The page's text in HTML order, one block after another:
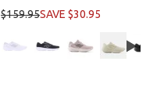
$159.95SAVE $30.95